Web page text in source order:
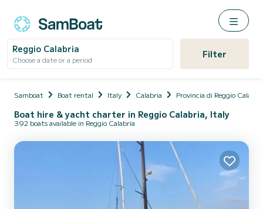
Reggio Calabria
Choose a date or a period Filter
Samboat Boat rental Italy Calabria Provincia di Reggio Calabria
Boat hire & yacht charter in Reggio Calabria, Italy
392 boats available in Reggio Calabria